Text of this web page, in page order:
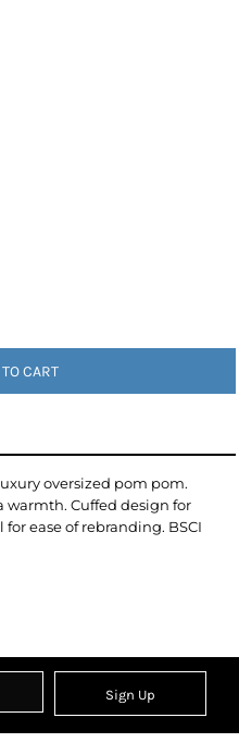
CART
oversized pom pom.
warmth. Cuffed design for
ease of rebranding. BSCI
Sign Up